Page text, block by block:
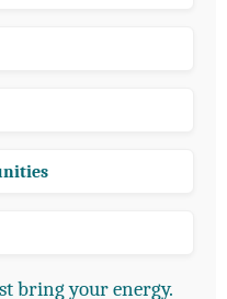
bring your energy.